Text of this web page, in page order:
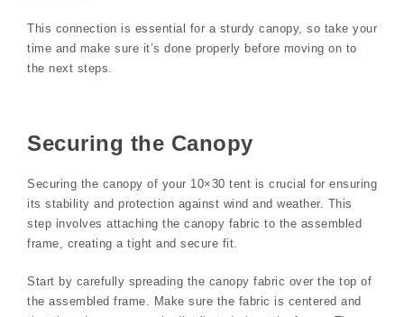
This connection is essential for a sturdy canopy, so take your
time and make sure it’s done properly before moving on to
the next steps.
Securing the Canopy
Securing the canopy of your 10×30 tent is crucial for ensuring
its stability and protection against wind and weather. This
step involves attaching the canopy fabric to the assembled
frame, creating a tight and secure fit.
Start by carefully spreading the canopy fabric over the top of
the assembled frame. Make sure the fabric is centered and